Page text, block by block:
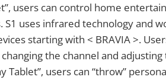
users can control home
S1 uses infrared technology and
starting with < BRAVIA >.
the channel and
Tablet”, users can “throw”